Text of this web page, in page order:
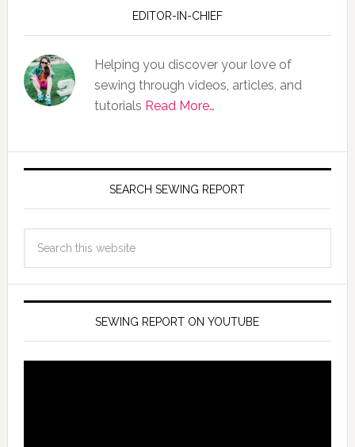
EDITOR-IN-CHIEF
Helping you discover your love of
sewing through videos, articles, and
tutorials Read More…
SEARCH SEWING REPORT
SEWING REPORT ON YOUTUBE